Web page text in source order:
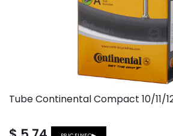
Tube Continental Compact 10/11/